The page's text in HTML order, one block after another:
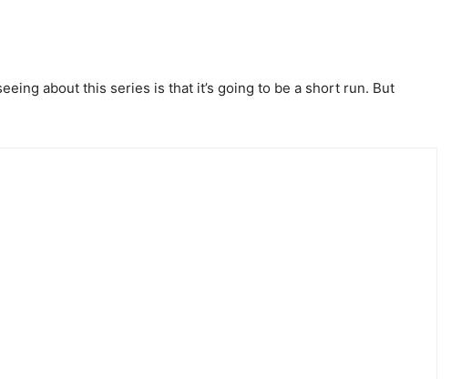
about this series is that it’s going to be a short run. But